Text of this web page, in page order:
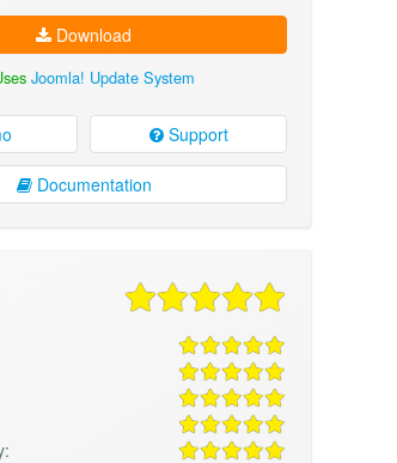
Download
Joomla! Update System
Support
Documentation